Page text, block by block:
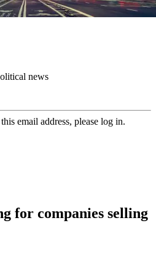
news
email address, please log in.
for companies selling